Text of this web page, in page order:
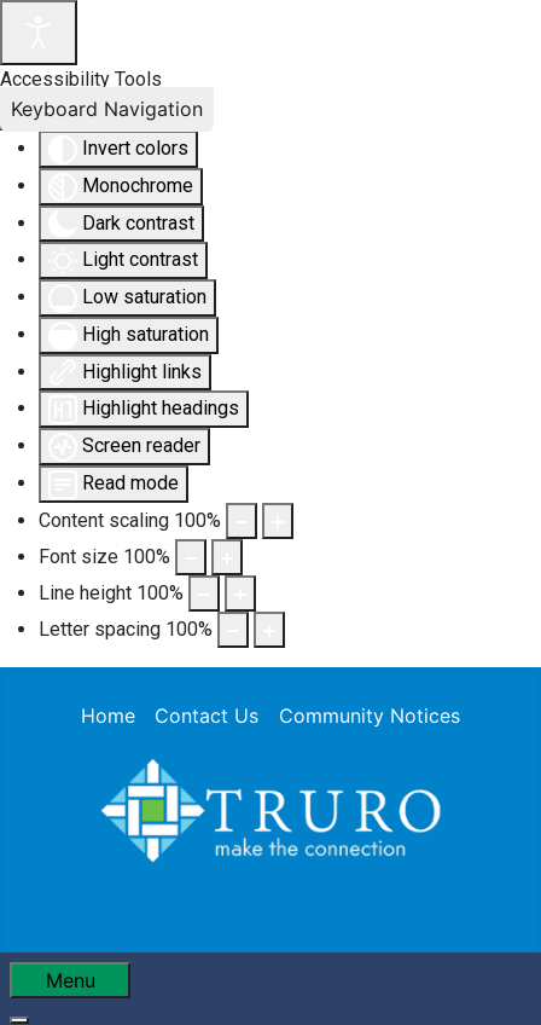
Accessibility Tools
Invert colors
Monochrome
Dark contrast
Light contrast
Low saturation
High saturation
Highlight links
Highlight headings
Screen reader
Read mode
Content scaling 100%
Font size 100%
Line height 100%
Letter spacing 100%
Keyboard Navigation
Home Contact Us Community Notices
Menu